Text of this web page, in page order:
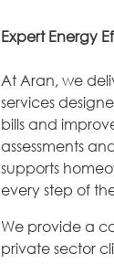
Expert Energy
At Aran, we
services
bills and
assessments
supports
every step of
We provide a
private sector